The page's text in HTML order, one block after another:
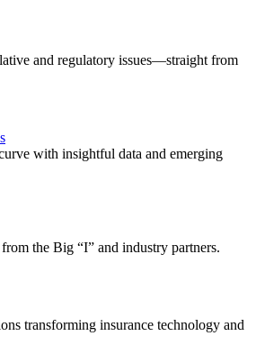
and regulatory issues—straight from
with insightful data and emerging
the Big “I” and industry partners.
transforming insurance technology and